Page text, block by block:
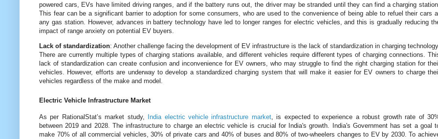
powered cars, EVs have limited driving ranges, and if the battery runs out, the driver may be stranded until they can find a charging
This fear can be a significant barrier to adoption for some consumers, who are used to the convenience of being able to refuel their cars
any gas station. However, advances in battery technology have led to longer ranges for electric vehicles, and this is gradually reducing
impact of range anxiety on potential EV buyers.
Lack of standardization: Another challenge facing the development of EV infrastructure is the lack of standardization in charging
There are currently multiple types of charging stations available, and different vehicles require different types of charging connections.
lack of standardization can create confusion and inconvenience for EV owners, who may struggle to find the right charging station for
vehicles. However, efforts are underway to develop a standardized charging system that will make it easier for EV owners to charge
vehicles regardless of the make and model.
Electric Vehicle Infrastructure Market
As per RationalStat’s market study, India electric vehicle infrastructure market, is expected to experience a robust growth rate of
between 2019 and 2028. The infrastructure to charge an electric vehicle is crucial for India's growth. India's Government has set a goal
make 70% of all commercial vehicles, 30% of private cars and 40% of buses and 80% of two-wheelers changes to EV by 2030. To